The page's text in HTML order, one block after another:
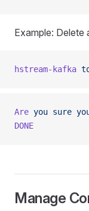
Example: Delete
hstream-kafka
Are you sure
DONE
Manage